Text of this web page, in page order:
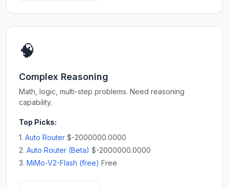
🧠
Complex Reasoning
Math, logic, multi-step problems. Need reasoning
capability.
Top Picks:
1. Auto Router $-2000000.0000
2. Auto Router (Beta) $-2000000.0000
3. MiMo-V2-Flash (free) Free